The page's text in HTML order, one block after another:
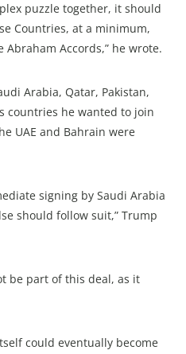
puzzle together, it should
Countries, at a minimum,
Accords,” he wrote.
Arabia, Qatar, Pakistan,
countries he wanted to join
UAE and Bahrain were
signing by Saudi Arabia
should follow suit,” Trump
be part of this deal, as it
could eventually become